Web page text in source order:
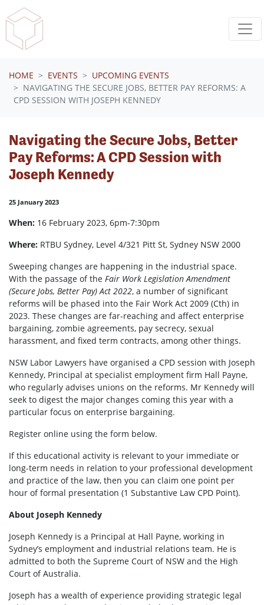
Skip navigation
HOME EVENTS
UPCOMING EVENTS
NAVIGATING THE SECURE JOBS, BETTER PAY REFORMS: A
CPD SESSION WITH JOSEPH KENNEDY
Navigating the Secure Jobs, Better
Pay Reforms: A CPD Session with
Joseph Kennedy
25 January 2023
When: 16 February 2023, 6pm-7:30pm
Where: RTBU Sydney, Level 4/321 Pitt St, Sydney NSW 2000
Sweeping changes are happening in the industrial space.
With the passage of the Fair Work Legislation Amendment
(Secure Jobs, Better Pay) Act 2022, a number of significant
reforms will be phased into the Fair Work Act 2009 (Cth) in
2023. These changes are far-reaching and affect enterprise
bargaining, zombie agreements, pay secrecy, sexual
harassment, and fixed term contracts, among other things.
NSW Labor Lawyers have organised a CPD session with Joseph
Kennedy, Principal at specialist employment firm Hall Payne,
who regularly advises unions on the reforms. Mr Kennedy will
seek to digest the major changes coming this year with a
particular focus on enterprise bargaining.
Register online using the form below.
If this educational activity is relevant to your immediate or
long-term needs in relation to your professional development
and practice of the law, then you can claim one point per
hour of formal presentation (1 Substantive Law CPD Point).
About Joseph Kennedy
Joseph Kennedy is a Principal at Hall Payne, working in
Sydney’s employment and industrial relations team. He is
admitted to both the Supreme Court of NSW and the High
Court of Australia.
Joseph has a wealth of experience providing strategic legal